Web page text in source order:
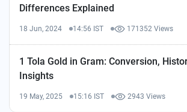
Differences Explained
18 Jun, 2024 14:56 IST 171352 Views
1 Tola Gold in Gram: Conversion,
Insights
19 May, 2025 15:16 IST 2943 Views